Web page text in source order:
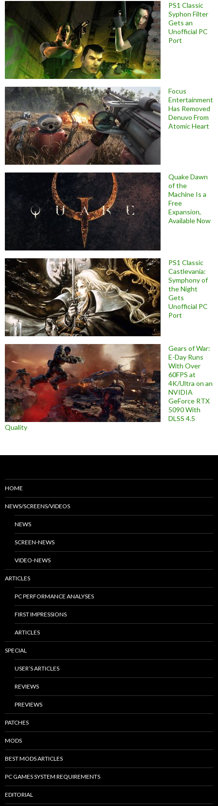
PS1 Classic
Syphon Filter
Gets an
Unofficial PC
Port
Focus
Entertainment
Has Removed
Denuvo From
Atomic Heart
Quake Dawn
of the
Machine Is a
Free
Expansion,
Available Now
PS1 Classic
Castlevania:
Symphony of
the Night
Gets
Unofficial PC
Port
Gears of War:
E-Day Runs
With Over
60FPS at
4K/Ultra on an
NVIDIA
GeForce RTX
5090 With
DLSS 4.5
Quality
HOME
NEWS/SCREENS/VIDEOS
NEWS
SCREEN-NEWS
VIDEO-NEWS
ARTICLES
PC PERFORMANCE ANALYSES
FIRST IMPRESSIONS
ARTICLES
SPECIAL
USER’S ARTICLES
REVIEWS
PREVIEWS
PATCHES
MODS
BEST MODS ARTICLES
PC GAMES SYSTEM REQUIREMENTS
EDITORIAL